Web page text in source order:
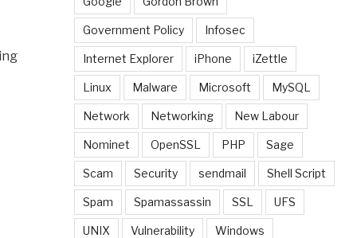
Government Policy Infosec
Internet Explorer iPhone iZettle
Linux Malware Microsoft MySQL
Network Networking New Labour
Nominet OpenSSL PHP Sage
Scam Security sendmail Shell Script
Spam Spamassassin SSL UFS
UNIX Vulnerability Windows